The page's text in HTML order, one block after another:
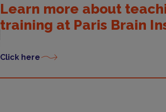
Learn more about
training at Paris Brain
Click here